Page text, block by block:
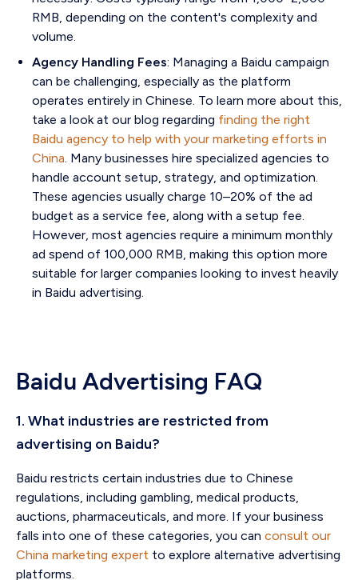
RMB, depending on the content's complexity and
volume.
Agency Handling Fees: Managing a Baidu campaign
can be challenging, especially as the platform
operates entirely in Chinese. To learn more about this,
take a look at our blog regarding finding the right
Baidu agency to help with your marketing efforts in
China. Many businesses hire specialized agencies to
handle account setup, strategy, and optimization.
These agencies usually charge 10–20% of the ad
budget as a service fee, along with a setup fee.
However, most agencies require a minimum monthly
ad spend of 100,000 RMB, making this option more
suitable for larger companies looking to invest heavily
in Baidu advertising.
Baidu Advertising FAQ
1. What industries are restricted from
advertising on Baidu?
Baidu restricts certain industries due to Chinese
regulations, including gambling, medical products,
auctions, pharmaceuticals, and more. If your business
falls into one of these categories, you can consult our
China marketing expert to explore alternative advertising
platforms.